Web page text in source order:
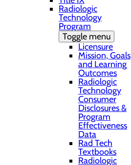
Radiologic
Technology
Program
Toggle menu
Licensure
Mission, Goals
and Learning
Outcomes
Radiologic
Technology
Consumer
Disclosures &
Program
Effectiveness
Data
Rad Tech
Textbooks
Radiologic